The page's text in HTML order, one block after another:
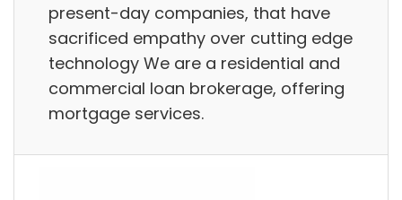
present-day companies, that have
sacrificed empathy over cutting edge
technology We are a residential and
commercial loan brokerage, offering
mortgage services.